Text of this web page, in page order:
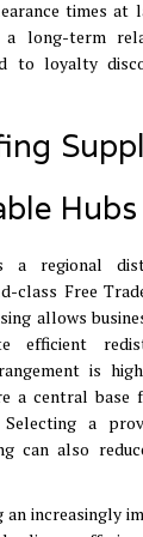
times at
a long-term
to loyalty
Hubs
a regional
class Free
allows
efficient
is
a central base
Selecting a
can also
an increasingly